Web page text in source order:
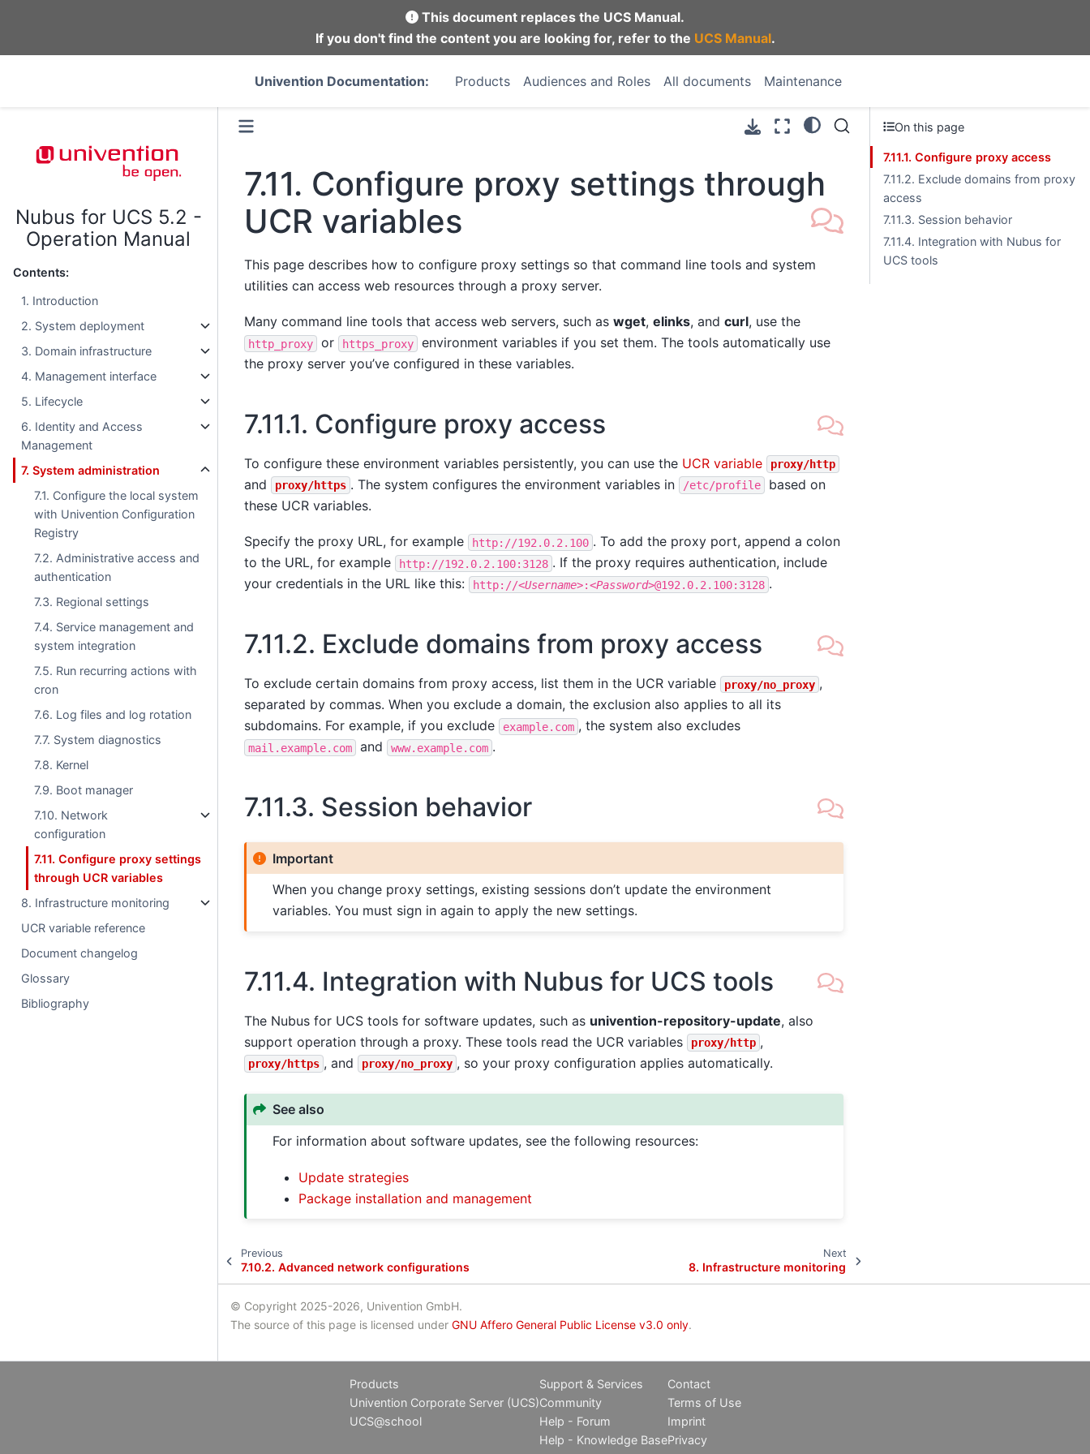
This document replaces the UCS Manual.
If you don't find the content you are looking for, refer to the UCS Manual.
Univention Documentation: Products Audiences and Roles All documents Maintenance
Nubus for UCS 5.2 -
Operation Manual
Contents:
1. Introduction
2. System deployment
3. Domain infrastructure
4. Management interface
5. Lifecycle
6. Identity and Access
Management
7. System administration
7.1. Configure the local system
with Univention Configuration
Registry
7.2. Administrative access and
authentication
7.3. Regional settings
7.4. Service management and
system integration
7.5. Run recurring actions with
cron
7.6. Log files and log rotation
7.7. System diagnostics
7.8. Kernel
7.9. Boot manager
7.10. Network
configuration
7.11. Configure proxy settings
through UCR variables
8. Infrastructure monitoring
UCR variable reference
Document changelog
Glossary
Bibliography
7.11. Configure proxy settings through
UCR variables
This page describes how to configure proxy settings so that command line tools and system
utilities can access web resources through a proxy server.
Many command line tools that access web servers, such as wget, elinks, and curl, use the
http_proxy or https_proxy
environment variables if you set them. The tools automatically use
the proxy server you’ve configured in these variables.
7.11.1. Configure proxy access
To configure these environment variables persistently, you can use the UCR variable proxy/http
and proxy/https . The system configures the environment variables in /etc/profile
based on
these UCR variables.
Specify the proxy URL, for example http://192.0.2.100 . To add the proxy port, append a colon
to the URL, for example
http://192.0.2.100:3128 . If the proxy requires authentication, include
your credentials in the URL like this:
http://<Username>:<Password>@192.0.2.100:3128 .
7.11.2. Exclude domains from proxy access
To exclude certain domains from proxy access, list them in the UCR variable proxy/no_proxy ,
separated by commas. When you exclude a domain, the exclusion also applies to all its
subdomains. For example, if you exclude
example.com , the system also excludes
mail.example.com and www.example.com .
7.11.3. Session behavior
Important
When you change proxy settings, existing sessions don’t update the environment
variables. You must sign in again to apply the new settings.
7.11.4. Integration with Nubus for UCS tools
The Nubus for UCS tools for software updates, such as univention-repository-update, also
support operation through a proxy. These tools read the UCR variables
proxy/http ,
proxy/https , and proxy/no_proxy , so your proxy configuration applies automatically.
See also
For information about software updates, see the following resources:
Update strategies
Package installation and management
Previous
7.10.2.Advanced network configurations
Next
8. Infrastructure monitoring
On this page
7.11.1. Configure proxy access
7.11.2. Exclude domains from proxy
access
7.11.3. Session behavior
7.11.4. Integration with Nubus for
UCS tools
© Copyright 2025-2026, Univention GmbH.
The source of this page is licensed under GNU Affero General Public License v3.0 only.
Products
Univention Corporate Server (UCS)
UCS@school
Support & Services
Community
Help - Forum
Help - Knowledge Base
Contact
Terms of Use
Imprint
Privacy